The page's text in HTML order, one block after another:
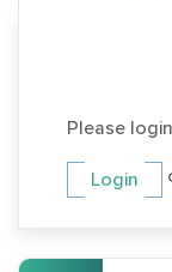
Please
Login